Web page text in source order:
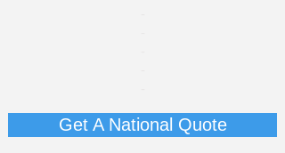
Get A National Quote